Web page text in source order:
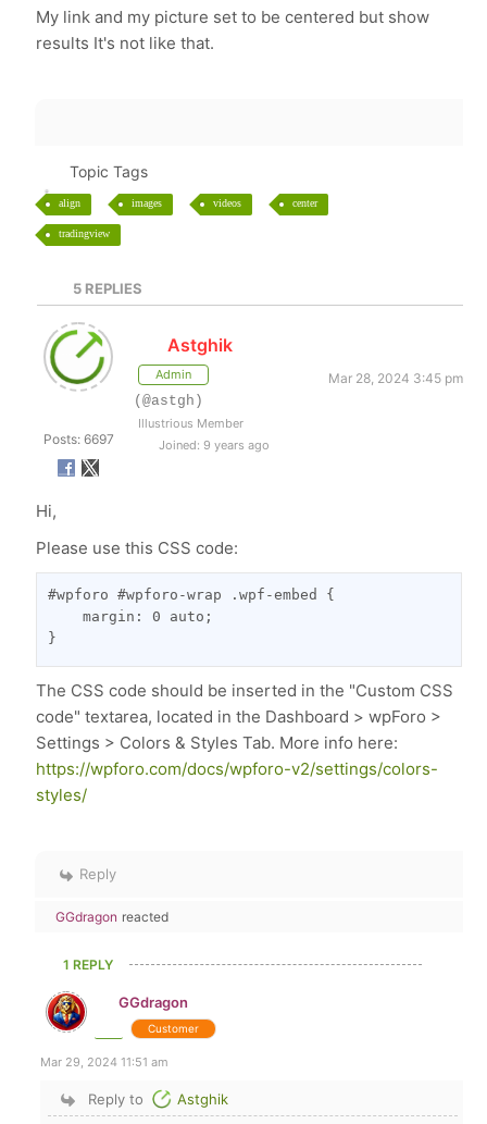
My link and my picture set to be centered but show
results It's not like that.
Topic Tags
align images videos center
tradingview
5REPLIES
Posts: 6697
Astghik
Admin
Mar 28, 2024 3:45 pm
(@astgh)
Illustrious Member
Joined: 9 years ago
Hi,
Please use this CSS code:
#wpforo #wpforo-wrap .wpf-embed {
    margin: 0 auto;
}
The CSS code should be inserted in the "Custom CSS
code" textarea, located in the Dashboard > wpForo >
Settings > Colors & Styles Tab. More info here:
https://wpforo.com/docs/wpforo-v2/settings/colors-
styles/
Reply
GGdragon reacted
1 REPLY
GGdragon
Customer
Mar 29, 2024 11:51 am
Reply to Astghik